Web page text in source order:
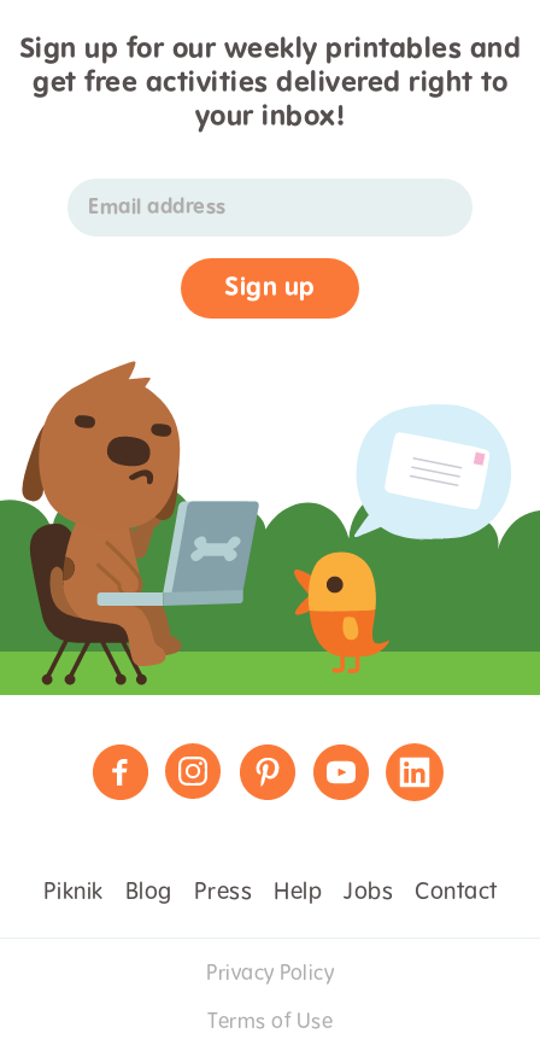
Sign up for our weekly printables and
get free activities delivered right to
your inbox!
Email address
Piknik Blog Press Help Jobs Contact
Privacy Policy
Terms of Use